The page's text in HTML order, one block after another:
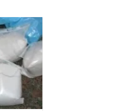
Add to
wishlist